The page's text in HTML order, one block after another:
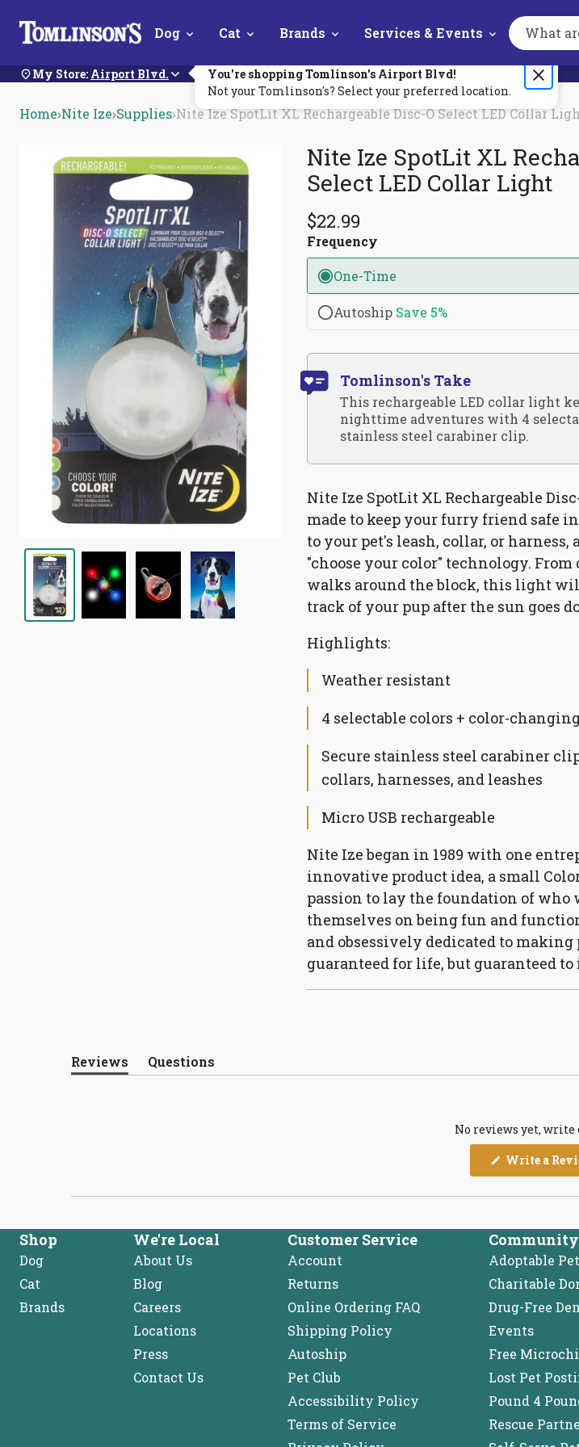
Skip
Navigation
Dog Cat Brands Services & Events
Search
the
site
My Store: Airport Blvd. You're shopping Tomlinson's Airport Blvd!
Not your Tomlinson's? Select your preferred location.
Home Nite Ize Supplies Nite Ize SpotLit XL Rechargeable Disc-O Select LED Collar
Nite Ize SpotLit XL
Select LED Collar Light
$22.99
Frequency
One-Time
Autoship Save 5%
Tomlinson's Take
This rechargeable LED collar light
nighttime adventures with 4
stainless steel carabiner clip.
Nite Ize SpotLit XL Rechargeable
made to keep your furry friend safe
to your pet's leash, collar, or harness,
"choose your color" technology.
walks around the block, this light
track of your pup after the sun goes
Highlights:
Weather resistant
4 selectable colors + color-
Secure stainless steel carabiner
collars, harnesses, and leashes
Micro USB rechargeable
Nite Ize began in 1989 with one
innovative product idea, a small
passion to lay the foundation of who
themselves on being fun and
and obsessively dedicated to
guaranteed for life, but guaranteed
Reviews
(tab
Questions
(tab
No reviews yet, write
Write a
Shop
Dog
Cat
Brands
We're Local
About Us
Blog
Careers
Locations
Press
Contact Us
Customer Service
Account
Returns
Online Ordering FAQ
Shipping Policy
Autoship
Pet Club
Accessibility Policy
Terms of Service
Community
Adoptable
Charitable
Drug-Free
Events
Free
Lost Pet
Pound 4
Rescue